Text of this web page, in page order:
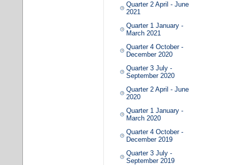
Quarter 2 April - June
2021
Quarter 1 January -
March 2021
Quarter 4 October -
December 2020
Quarter 3 July -
September 2020
Quarter 2 April - June
2020
Quarter 1 January -
March 2020
Quarter 4 October -
December 2019
Quarter 3 July -
September 2019